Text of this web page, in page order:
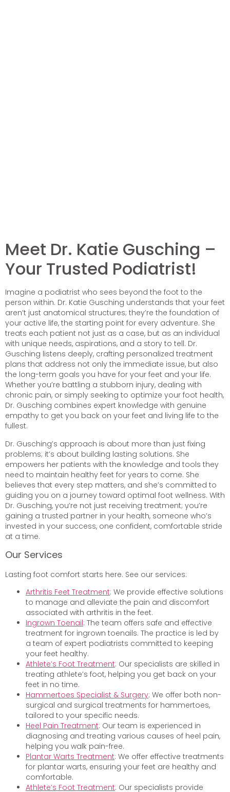
Meet Dr. Katie Gusching –
Your Trusted Podiatrist!
Imagine a podiatrist who sees beyond the foot to the
person within. Dr. Katie Gusching understands that your feet
aren’t just anatomical structures; they’re the foundation of
your active life, the starting point for every adventure. She
treats each patient not just as a case, but as an individual
with unique needs, aspirations, and a story to tell. Dr.
Gusching listens deeply, crafting personalized treatment
plans that address not only the immediate issue, but also
the long-term goals you have for your feet and your life.
Whether you’re battling a stubborn injury, dealing with
chronic pain, or simply seeking to optimize your foot health,
Dr. Gusching combines expert knowledge with genuine
empathy to get you back on your feet and living life to the
fullest.
Dr. Gusching’s approach is about more than just fixing
problems; it’s about building lasting solutions. She
empowers her patients with the knowledge and tools they
need to maintain healthy feet for years to come. She
believes that every step matters, and she’s committed to
guiding you on a journey toward optimal foot wellness. With
Dr. Gusching, you’re not just receiving treatment; you’re
gaining a trusted partner in your health, someone who’s
invested in your success, one confident, comfortable stride
at a time.
Our Services
Lasting foot comfort starts here. See our services:
Arthritis Feet Treatment: We provide effective solutions
to manage and alleviate the pain and discomfort
associated with arthritis in the feet.
Ingrown Toenail: The team offers safe and effective
treatment for ingrown toenails. The practice is led by
a team of expert podiatrists committed to keeping
your feet healthy.
Athlete’s Foot Treatment: Our specialists are skilled in
treating athlete’s foot, helping you get back on your
feet in no time.
Hammertoes Specialist & Surgery: We offer both non-
surgical and surgical treatments for hammertoes,
tailored to your specific needs.
Heel Pain Treatment: Our team is experienced in
diagnosing and treating various causes of heel pain,
helping you walk pain-free.
Plantar Warts Treatment: We offer effective treatments
for plantar warts, ensuring your feet are healthy and
comfortable.
Athlete’s Foot Treatment: Our specialists provide